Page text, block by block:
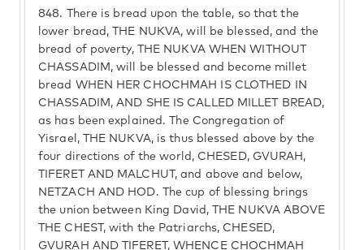
848.
There is bread upon the table, so that the
lower bread, THE NUKVA, will be blessed, and the
bread of poverty, THE NUKVA WHEN WITHOUT
CHASSADIM, will be blessed and become millet
bread WHEN HER CHOCHMAH IS CLOTHED IN
CHASSADIM, AND SHE IS CALLED MILLET BREAD,
as has been explained. The Congregation of
Yisrael, THE NUKVA, is thus blessed above by the
four directions of the world, CHESED, GVURAH,
TIFERET AND MALCHUT, and above and below,
NETZACH AND HOD. The cup of blessing brings
the union between King David, THE NUKVA ABOVE
THE CHEST, with the Patriarchs, CHESED,
GVURAH AND TIFERET, WHENCE CHOCHMAH